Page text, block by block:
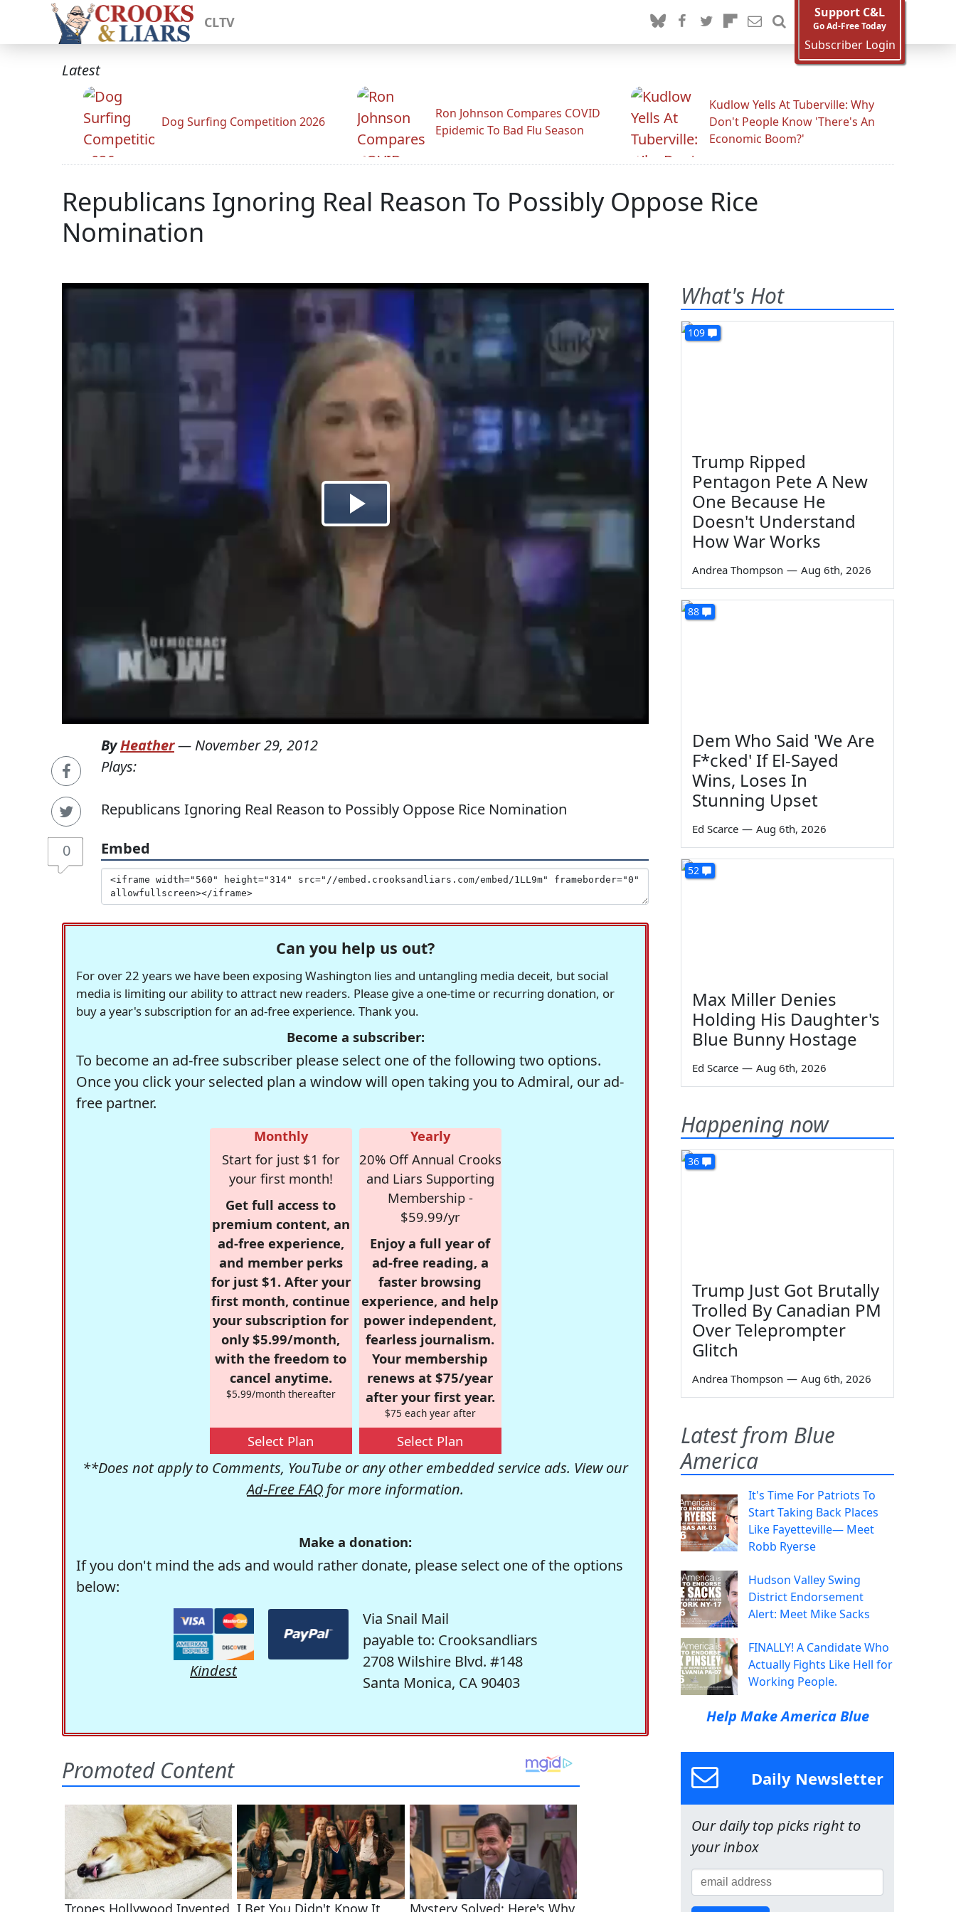
CLTV
Support C&L
Go Ad-Free Today
Subscriber Login
Latest
Dog Surfing Competition 2026
Ron Johnson Compares COVID
Epidemic To Bad Flu Season
Kudlow Yells At Tuberville: Why
Don't People Know 'There's An
Economic Boom?'
Republicans Ignoring Real Reason To Possibly Oppose Rice
Nomination
0
ByHeather— November 29, 2012
Plays:
Republicans Ignoring Real Reason to Possibly Oppose Rice Nomination
Embed
Can you help us out?
For over 22 years we have been exposing Washington lies and untangling media deceit, but social
media is limiting our ability to attract new readers. Please give a one-time or recurring donation, or
buy a year's subscription for an ad-free experience. Thank you.
Become a subscriber:
To become an ad-free subscriber please select one of the following two options.
Once you click your selected plan a window will open taking you to Admiral, our ad-
free partner.
Monthly
Start for just $1 for
your first month!
Get full access to
premium content, an
ad-free experience,
and member perks
for just $1. After your
first month, continue
your subscription for
only $5.99/month,
with the freedom to
cancel anytime.
$5.99/month thereafter
Select Plan
Yearly
20% Off Annual Crooks
and Liars Supporting
Membership -
$59.99/yr
Enjoy a full year of
ad-free reading, a
faster browsing
experience, and help
power independent,
fearless journalism.
Your membership
renews at $75/year
after your first year.
$75 each year after
Select Plan
**Does not apply to Comments, YouTube or any other embedded service ads. View our
Ad-Free FAQ for more information.
Make a donation:
If you don't mind the ads and would rather donate, please select one of the options
below:
Kindest
Via Snail Mail
payable to: Crooksandliars
2708 Wilshire Blvd. #148
Santa Monica, CA 90403
What's Hot
109
Trump Ripped
Pentagon Pete A New
One Because He
Doesn't Understand
How War Works
Andrea Thompson — Aug 6th, 2026
88
Dem Who Said 'We Are
F*cked' If El-Sayed
Wins, Loses In
Stunning Upset
Ed Scarce — Aug 6th, 2026
52
Max Miller Denies
Holding His Daughter's
Blue Bunny Hostage
Ed Scarce — Aug 6th, 2026
Happening now
36
Trump Just Got Brutally
Trolled By Canadian PM
Over Teleprompter
Glitch
Andrea Thompson — Aug 6th, 2026
Latest from Blue
America
It's Time For Patriots To
Start Taking Back Places
Like Fayetteville— Meet
Robb Ryerse
Hudson Valley Swing
District Endorsement
Alert: Meet Mike Sacks
FINALLY! A Candidate Who
Actually Fights Like Hell for
Working People.
Help Make America Blue
Daily Newsletter
Our daily top picks right to
your inbox